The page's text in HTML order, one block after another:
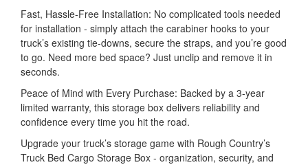
Fast, Hassle-Free Installation: No complicated tools needed
for installation - simply attach the carabiner hooks to your
truck’s existing tie-downs, secure the straps, and you’re good
to go. Need more bed space? Just unclip and remove it in
seconds.
Peace of Mind with Every Purchase: Backed by a 3-year
limited warranty, this storage box delivers reliability and
confidence every time you hit the road.
Upgrade your truck’s storage game with Rough Country’s
Truck Bed Cargo Storage Box - organization, security, and